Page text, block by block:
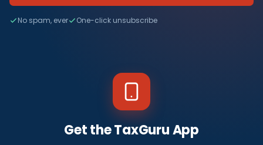
No spam, ever One-click unsubscribe
Get the TaxGuru App